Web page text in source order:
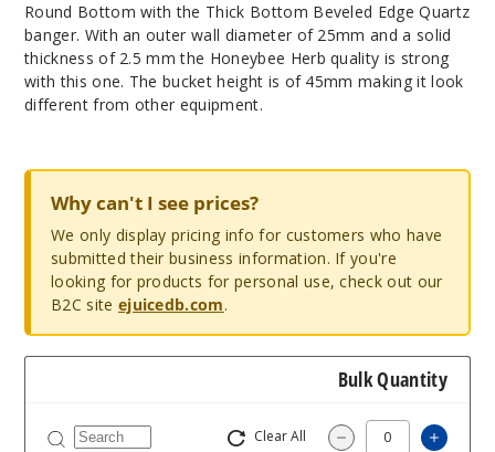
Round Bottom with the Thick Bottom Beveled Edge Quartz
banger. With an outer wall diameter of 25mm and a solid
thickness of 2.5 mm the Honeybee Herb quality is strong
with this one. The bucket height is of 45mm making it look
different from other equipment.
Why can't I see prices?
We only display pricing info for customers who have
submitted their business information. If you're
looking for products for personal use, check out our
B2C site ejuicedb.com.
Bulk Quantity
Clear All